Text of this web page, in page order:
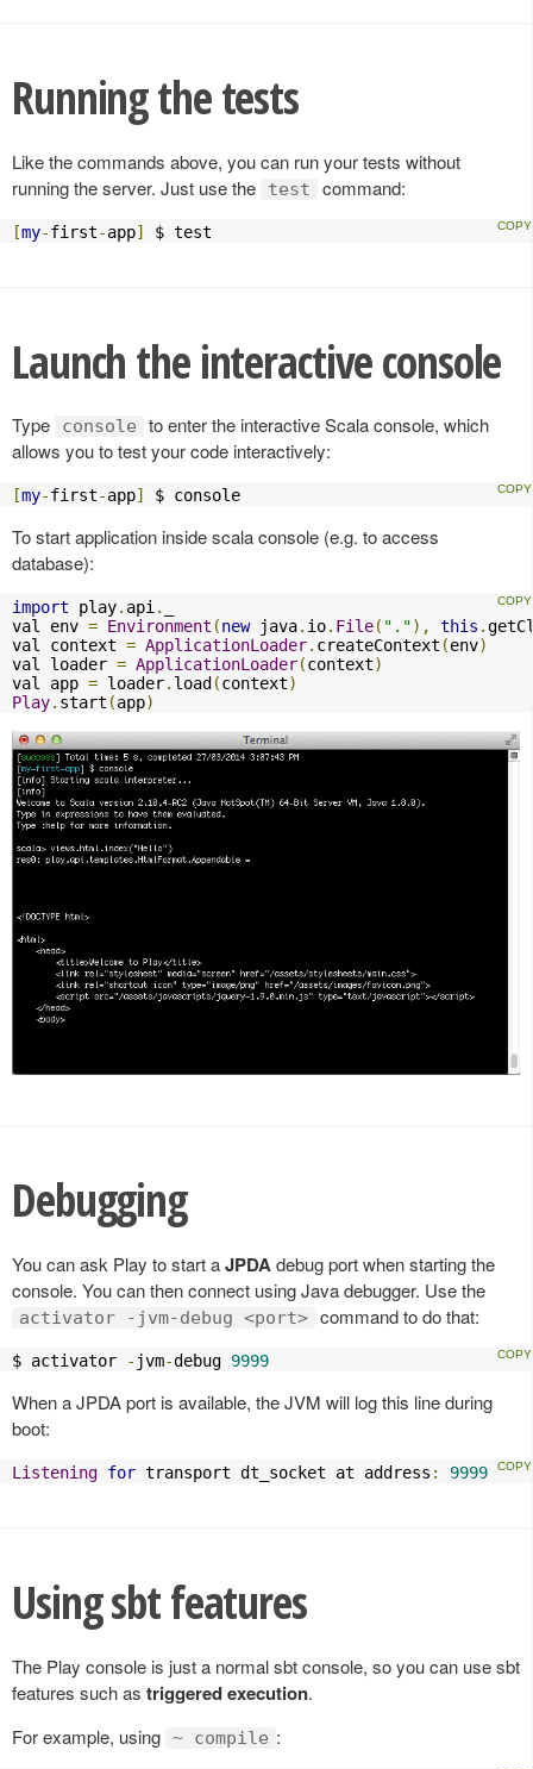
Running the tests
Like the commands above, you can run your tests without
running the server. Just use the
test command:
[my-first-app] $ test
Launch the interactive console
Type console
to enter the interactive Scala console, which
allows you to test your code interactively:
[my-first-app] $ console
To start application inside scala console (e.g. to access
database):
import play. api.
val env = Environment (new java. io. File( "."), this .
val context = ApplicationLoader. createContext (env)
val loader = ApplicationLoader(context)
val app = loader. load (context)
Play. start (app)
Debugging
You can ask Play to start aJPDAdebug port when starting the
console. You can then connect using Java debugger. Use the
activator -jvm-debug <port> command to do that:
$ activator - jvm-debug 9999
When a JPDA port is available, the JVM will log this line during
boot:
Listening for transport dt_socket at address : 9999
Using sbt features
The Play console is just a normal sbt console, so you can use sbt
features such as triggered execution.
For example, using ~ compile :